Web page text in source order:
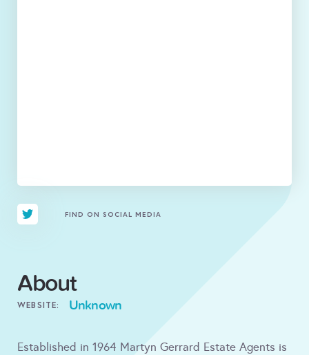
FIND ON SOCIAL MEDIA
About
WEBSITE: Unknown
Established in 1964 Martyn Gerrard Estate Agents is